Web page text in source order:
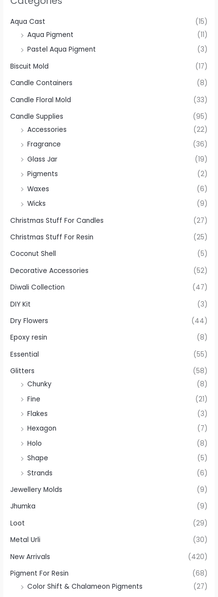
Aqua Cast
(15)
Aqua Pigment
(11)
Pastel Aqua Pigment
(3)
Biscuit Mold
(17)
Candle Containers
(8)
Candle Floral Mold
(33)
Candle Supplies
(95)
Accessories
(22)
Fragrance
(36)
Glass Jar
(19)
Pigments
(2)
Waxes
(6)
Wicks
(9)
Christmas Stuff For Candles
(27)
Christmas Stuff For Resin
(25)
Coconut Shell
(5)
Decorative Accessories
(52)
Diwali Collection
(47)
DIY Kit
(3)
Dry Flowers
(44)
Epoxy resin
(8)
Essential
(55)
Glitters
(58)
Chunky
(8)
Fine
(21)
Flakes
(3)
Hexagon
(7)
Holo
(8)
Shape
(5)
Strands
(6)
Jewellery Molds
(9)
Jhumka
(9)
Loot
(29)
Metal Urli
(30)
New Arrivals
(420)
Pigment For Resin
(68)
Color Shift & Chalameon Pigments
(27)